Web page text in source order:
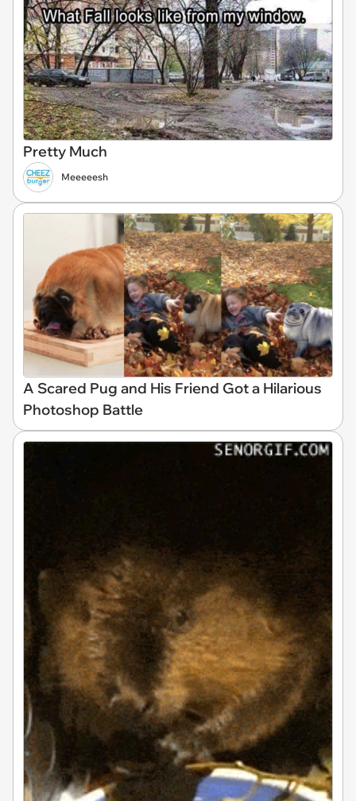
Pretty Much
Meeeeesh
A Scared Pug and His Friend Got a Hilarious
Photoshop Battle